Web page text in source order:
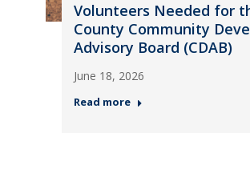
Volunteers Needed for
County Community
Advisory Board (CDAB)
June 18, 2026
Read more